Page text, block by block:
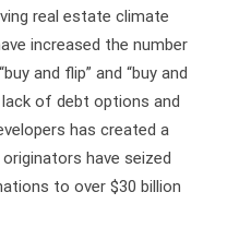
real estate climate
increased the number
and flip” and “buy and
of debt options and
has created a
have seized
to over $30 billion